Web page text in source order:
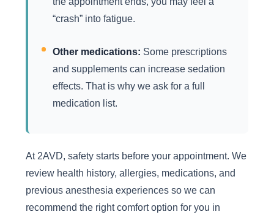
“crash” into fatigue.
Other medications: Some prescriptions
and supplements can increase sedation
effects. That is why we ask for a full
medication list.
At 2AVD, safety starts before your appointment. We
review health history, allergies, medications, and
previous anesthesia experiences so we can
recommend the right comfort option for you in